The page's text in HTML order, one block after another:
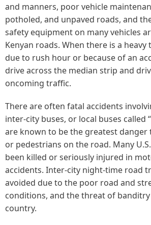
and manners, poor vehicle
potholed, and unpaved roads, and
safety equipment on many vehicles
Kenyan roads. When there is a
due to rush hour or because of an
drive across the median strip and
oncoming traffic.
There are often fatal accidents
inter-city buses, or local buses called
are known to be the greatest danger
or pedestrians on the road. Many
been killed or seriously injured in
accidents. Inter-city night-time road
avoided due to the poor road and
conditions, and the threat of
country.